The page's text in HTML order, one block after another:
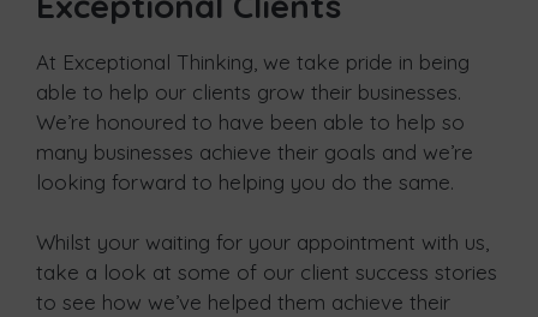
At Exceptional Thinking, we take pride in being
able to help our clients grow their businesses.
We’re honoured to have been able to help so
many businesses achieve their goals and we’re
looking forward to helping you do the same.
Whilst your waiting for your appointment with us,
take a look at some of our client success stories
to see how we’ve helped them achieve their